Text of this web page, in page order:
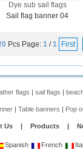
Dye sub sail flags
Sail flag banner 04
Pcs Page: 1 /1 First
flags |sail flags |
|Table banners | Pop
Us | Products |
Spanish French